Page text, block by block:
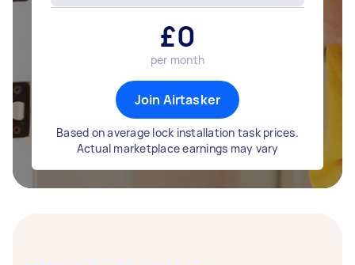
£0
per month
Join Airtasker
Based on average lock installation task prices.
Actual marketplace earnings may vary